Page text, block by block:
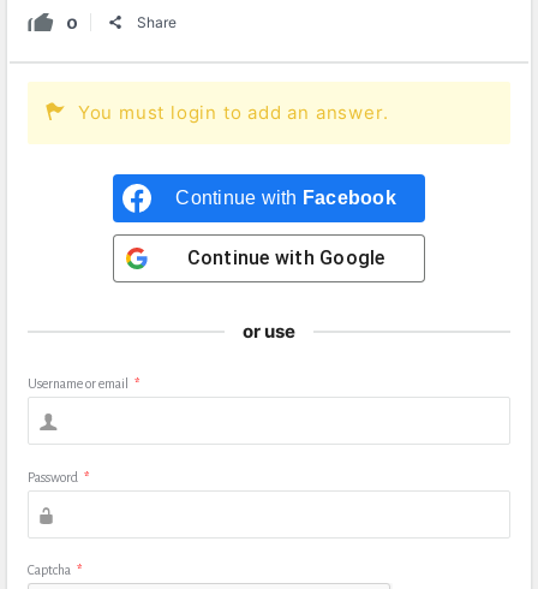
0 Share
You must login to add an answer.
Continue with Facebook
Continue with Google
or use
Username or email *
Password *
Captcha *